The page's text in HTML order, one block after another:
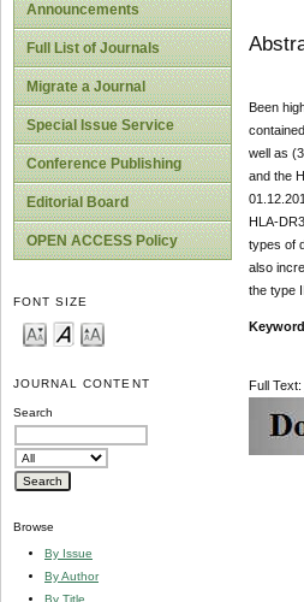
Announcements
Full List of Journals
Migrate a Journal
Special Issue Service
Conference Publishing
Editorial Board
OPEN ACCESS Policy
FONT SIZE
JOURNAL CONTENT
Search
Browse
By Issue
By Author
By Title
Been
well as
and the
HLA-
types of
also
the type II.
Full Text: